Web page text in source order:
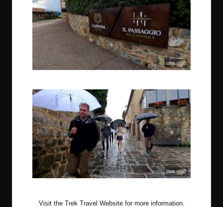
Visit the Trek Travel Websitefor more information.